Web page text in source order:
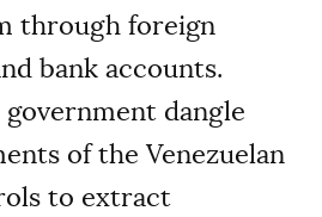
through foreign
bank accounts.
government dangle
of the Venezuelan
to extract